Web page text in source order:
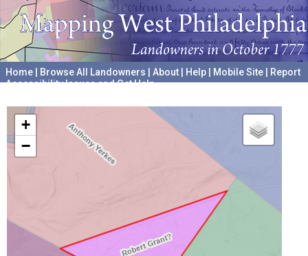
Home Browse All Landowners About Help Mobile Site
Report
Accessibility Issues and Get Help
+
−